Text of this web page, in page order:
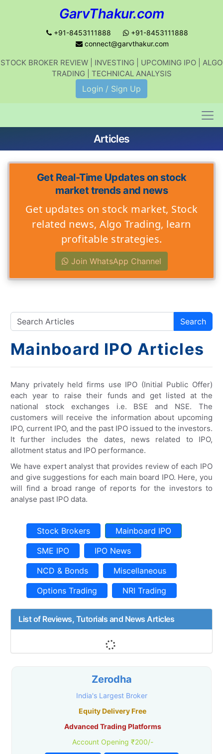
GarvThakur.com
+91-8453111888
+91-8453111888
connect@garvthakur.com
STOCK BROKER REVIEW | INVESTING | UPCOMING IPO | ALGO
TRADING | TECHNICAL ANALYSIS
Login / Sign Up
Articles
Get Real-Time Updates on stock
market trends and news
Get updates on stock market, Stock
related news, Algo Trading, learn
profitable strategies.
Join WhatsApp Channel
Search
Mainboard IPO Articles
Many privately held firms use IPO (Initial Public Offer)
each year to raise their funds and get listed at the
national stock exchanges i.e. BSE and NSE. The
customers will receive the information about upcoming
IPO, current IPO, and the past IPO issued to the investors.
It further includes the dates, news related to IPO,
allotment status and IPO performance.
We have expert analyst that provides review of each IPO
and give suggestions for each main board IPO. Here, you
will find a broad range of reports for the investors to
analyse past IPO data.
Stock Brokers
Mainboard IPO
SME IPO
IPO News
NCD & Bonds
Miscellaneous
Options Trading
NRI Trading
List of Reviews, Tutorials and News Articles
Zerodha
India's Largest Broker
Equity Delivery Free
Advanced Trading Platforms
Account Opening ₹200/-